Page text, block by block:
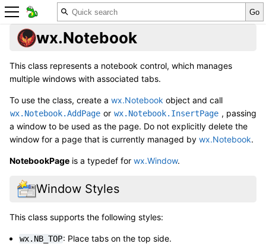
wx.Notebook
This class represents a notebook control, which manages
multiple windows with associated tabs.
To use the class, create a wx.Notebook object and call
wx.Notebook.AddPage or wx.Notebook.InsertPage , passing
a window to be used as the page. Do not explicitly delete the
window for a page that is currently managed by wx.Notebook.
NotebookPage is a typedef for wx.Window.
Window Styles
This class supports the following styles:
wx.NB_TOP: Place tabs on the top side.